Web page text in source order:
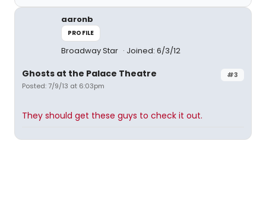
aaronb
PROFILE
Broadway Star Joined: 6/3/12
#3
Ghosts at the Palace Theatre
Posted: 7/9/13 at 6:03pm
They should get these guys to check it out.